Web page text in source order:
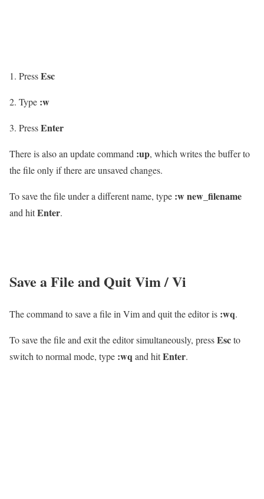
PressEsc
Type :w
PressEnter
There is also an update command :up, which writes the buffer to
the file only if there are unsaved changes.
To save the file under a different name, type :w new_filename
and hitEnter.
Save a File and Quit Vim / Vi
The command to save a file in Vim and quit the editor is :wq.
To save the file and exit the editor simultaneously, pressEscto
switch to normal mode, type :wq and hitEnter.